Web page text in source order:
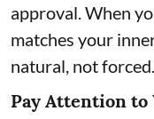
approval. When
matches your
natural, not forced.
Pay Attention to